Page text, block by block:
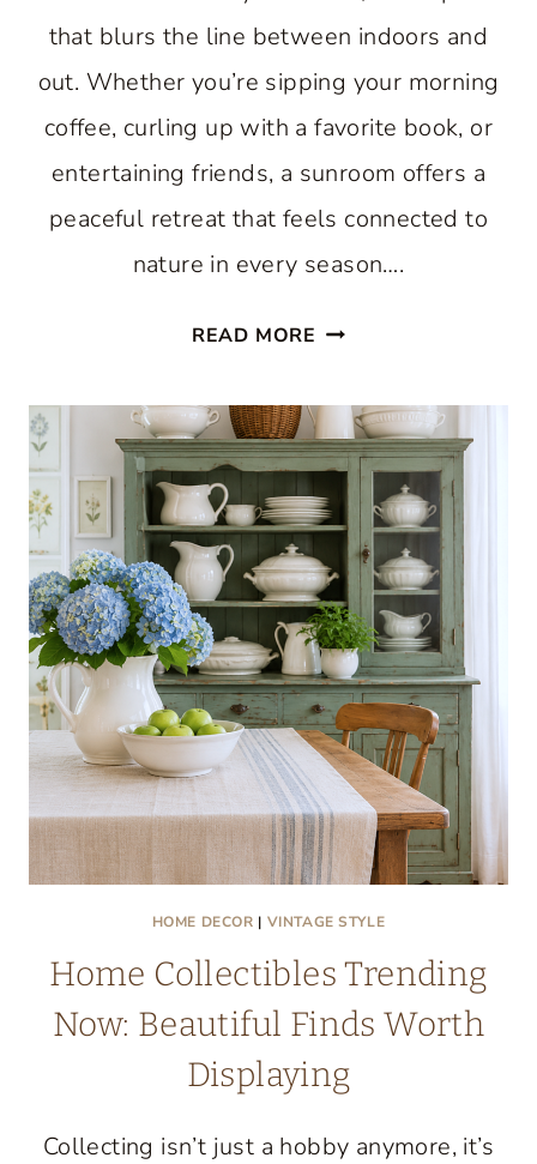
that blurs the line between indoors and
out. Whether you’re sipping your morning
coffee, curling up with a favorite book, or
entertaining friends, a sunroom offers a
peaceful retreat that feels connected to
nature in every season….
READ MORE 11
SUNROOM
IDEAS
THAT
WILL
MAKE
YOU
WANT
TO
STAY
ALL
DAY
HOME DECOR | VINTAGE STYLE
Home Collectibles Trending
Now: Beautiful Finds Worth
Displaying
Collecting isn’t just a hobby anymore, it’s